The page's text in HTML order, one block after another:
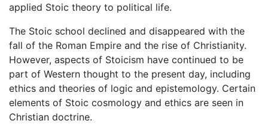
applied Stoic theory to political life.
The Stoic school declined and disappeared with the
fall of the Roman Empire and the rise of Christianity.
However, aspects of Stoicism have continued to be
part of Western thought to the present day, including
ethics and theories of logic and epistemology. Certain
elements of Stoic cosmology and ethics are seen in
Christian doctrine.